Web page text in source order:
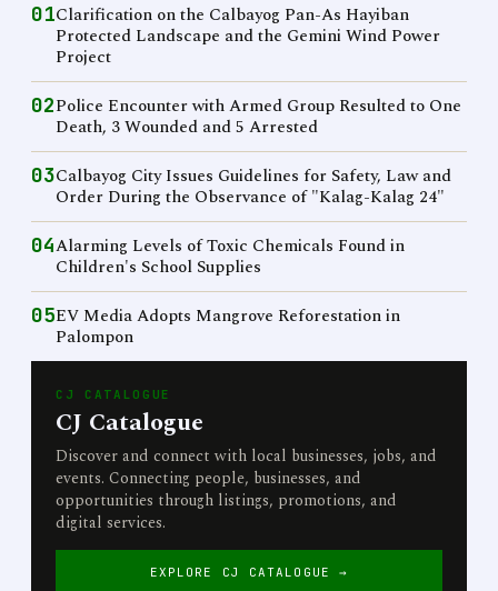
01Clarification on the Calbayog Pan-As Hayiban
Protected Landscape and the Gemini Wind Power
Project
02Police Encounter with Armed Group Resulted to One
Death, 3 Wounded and 5 Arrested
03Calbayog City Issues Guidelines for Safety, Law and
Order During the Observance of "Kalag-Kalag 24"
04Alarming Levels of Toxic Chemicals Found in
Children's School Supplies
05EV Media Adopts Mangrove Reforestation in
Palompon
CJ CATALOGUE
CJ Catalogue
Discover and connect with local businesses, jobs, and
events. Connecting people, businesses, and
opportunities through listings, promotions, and
digital services.
EXPLORE CJ CATALOGUE →